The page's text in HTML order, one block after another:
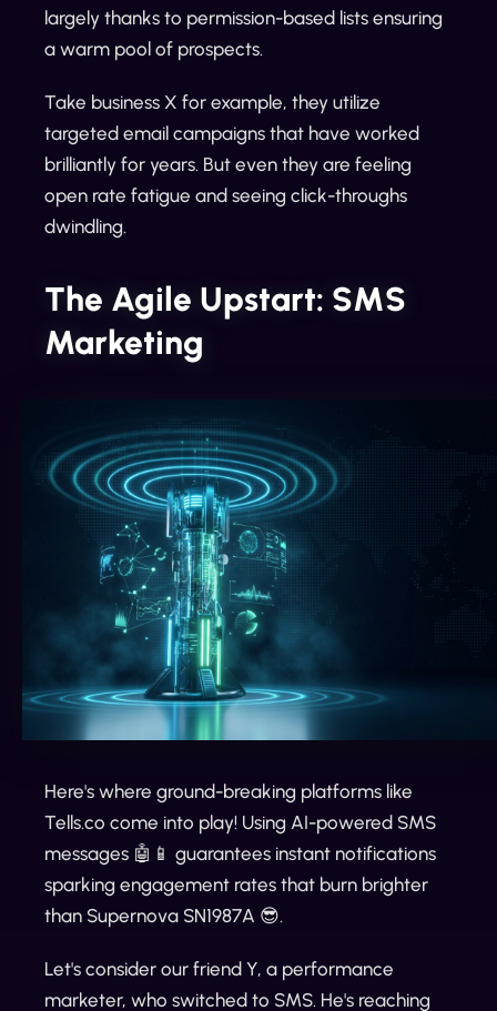
largely thanks to permission-based lists ensuring
a warm pool of prospects.
Take business X for example, they utilize
targeted email campaigns that have worked
brilliantly for years. But even they are feeling
open rate fatigue and seeing click-throughs
dwindling.
The Agile Upstart: SMS
Marketing
Here's where ground-breaking platforms like
Tells.co come into play! Using AI-powered SMS
messages 🤖📱 guarantees instant notifications
sparking engagement rates that burn brighter
than Supernova SN1987A 😎.
Let's consider our friend Y, a performance
marketer, who switched to SMS. He's reaching